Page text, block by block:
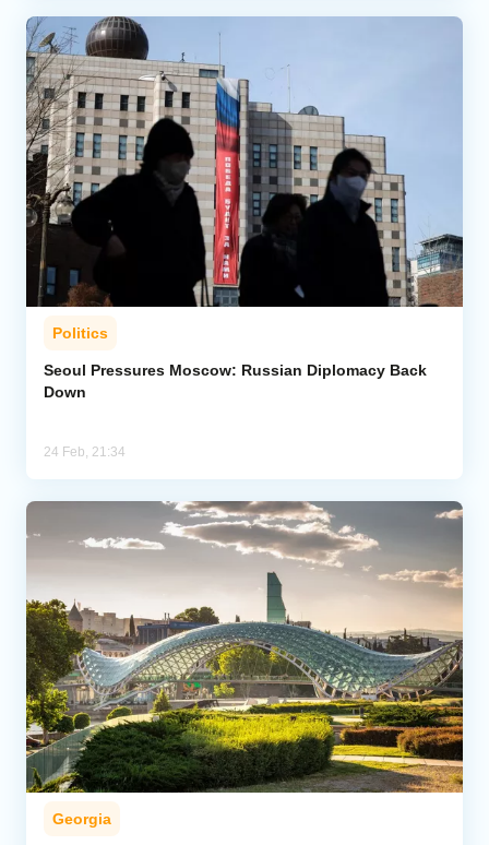
Politics
Seoul Pressures Moscow: Russian Diplomacy Back
Down
24 Feb, 21:34
Georgia